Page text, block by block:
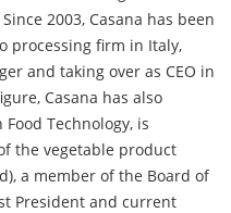
2003, Casana has been
processing firm in Italy,
and taking over as CEO in
Casana has also
Technology, is
the vegetable product
a member of the Board of
President and current